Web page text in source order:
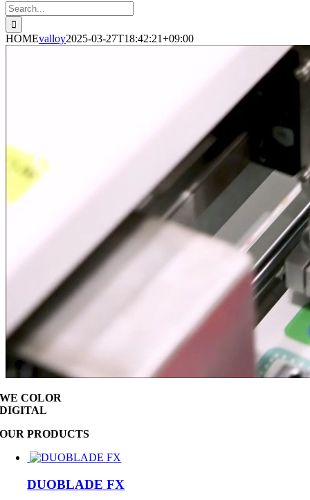
Search
for:
HOMEvalloy2025-03-27T18:42:21+09:00
WE COLOR
DIGITAL
OUR PRODUCTS
DUOBLADE FX